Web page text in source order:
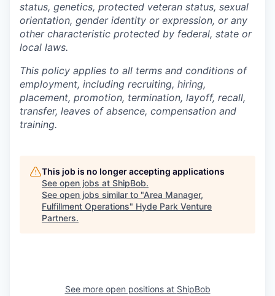
status, genetics, protected veteran status, sexual
orientation, gender identity or expression, or any
other characteristic protected by federal, state or
local laws.
This policy applies to all terms and conditions of
employment, including recruiting, hiring,
placement, promotion, termination, layoff, recall,
transfer, leaves of absence, compensation and
training.
This job is no longer accepting applications
See open jobs at ShipBob.
See open jobs similar to "Area Manager,
Fulfillment Operations" Hyde Park Venture
Partners.
See more open positions at ShipBob